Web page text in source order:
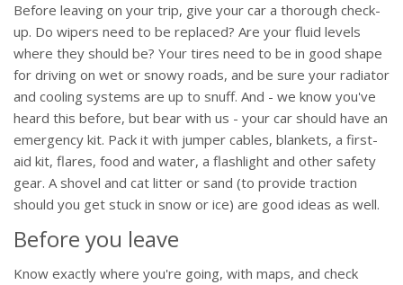
Before leaving on your trip, give your car a thorough check-
up. Do wipers need to be replaced? Are your fluid levels
where they should be? Your tires need to be in good shape
for driving on wet or snowy roads, and be sure your radiator
and cooling systems are up to snuff. And - we know you've
heard this before, but bear with us - your car should have an
emergency kit. Pack it with jumper cables, blankets, a first-
aid kit, flares, food and water, a flashlight and other safety
gear. A shovel and cat litter or sand (to provide traction
should you get stuck in snow or ice) are good ideas as well.
Before you leave
Know exactly where you're going, with maps, and check